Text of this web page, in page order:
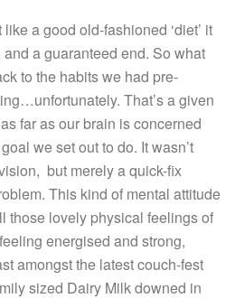
a good old-fashioned ‘diet’ it
a guaranteed end. So what
to the habits we had pre-
That’s a given
far as our brain is concerned
we set out to do. It wasn’t
but merely a quick-fix
This kind of mental attitude
those lovely physical feelings of
energised and strong,
amongst the latest couch-fest
sized Dairy Milk downed in